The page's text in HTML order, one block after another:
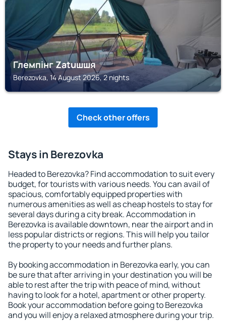
Глемпінг Zatuшшя
Berezovka, 14 August 2026, 2 nights
Check other offers
Stays in Berezovka
Headed to Berezovka? Find accommodation to suit every
budget, for tourists with various needs. You can avail of
spacious, comfortably equipped properties with
numerous amenities as well as cheap hostels to stay for
several days during a city break. Accommodation in
Berezovka is available downtown, near the airport and in
less popular districts or regions. This will help you tailor
the property to your needs and further plans.
By booking accommodation in Berezovka early, you can
be sure that after arriving in your destination you will be
able to rest after the trip with peace of mind, without
having to look for a hotel, apartment or other property.
Book your accommodation before going to Berezovka
and you will enjoy a relaxed atmosphere during your trip.